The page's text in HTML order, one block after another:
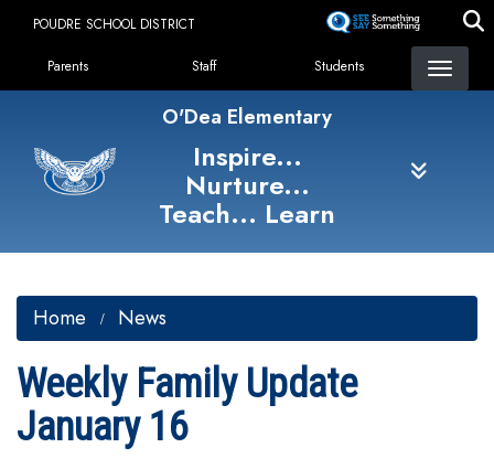
content
POUDRE SCHOOL DISTRICT
Landing Page Menu
Parents Staff Students
O'Dea Elementary
Inspire...
Nurture...
Teach... Learn
Home News
Weekly Family Update
January 16